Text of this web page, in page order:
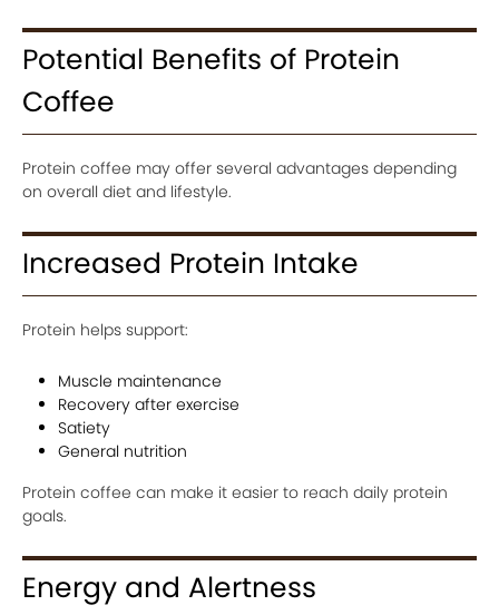
Potential Benefits of Protein
Coffee
Protein coffee may offer several advantages depending
on overall diet and lifestyle.
Increased Protein Intake
Protein helps support:
Muscle maintenance
Recovery after exercise
Satiety
General nutrition
Protein coffee can make it easier to reach daily protein
goals.
Energy and Alertness